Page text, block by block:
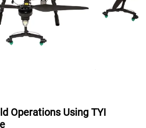
Operations Using TYI